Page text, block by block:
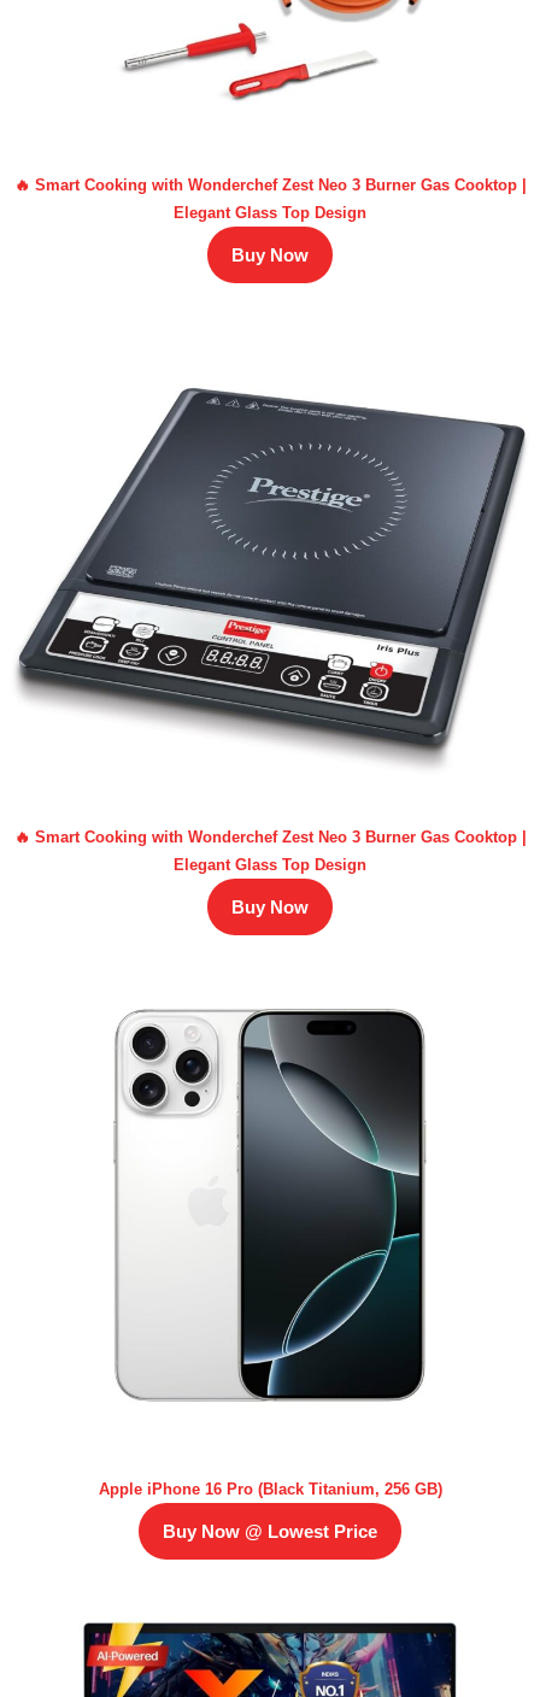
🔥 Smart Cooking with Wonderchef Zest Neo 3 Burner Gas Cooktop |
Elegant Glass Top Design
Buy Now
🔥 Smart Cooking with Wonderchef Zest Neo 3 Burner Gas Cooktop |
Elegant Glass Top Design
Buy Now
Apple iPhone 16 Pro (Black Titanium, 256 GB)
Buy Now @ Lowest Price